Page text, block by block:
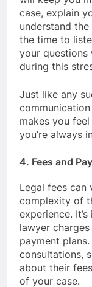
case, explain
understand
the time to
your questions
during this
Just like any
makes you
you’re always
4. Fees and
Legal fees can
complexity of
experience.
lawyer
payment
consultations,
about their
of your case.